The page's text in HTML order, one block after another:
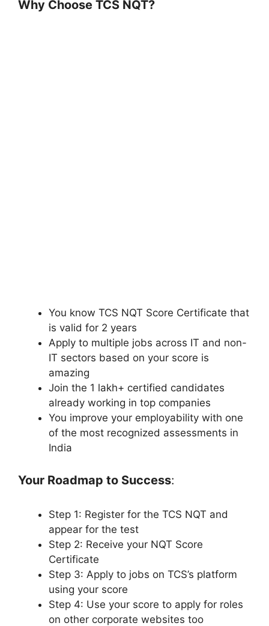
Why Choose TCS NQT?
You know TCS NQT Score Certificate that
is valid for 2 years
Apply to multiple jobs across IT and non-
IT sectors based on your score is
amazing
Join the 1 lakh+ certified candidates
already working in top companies
You improve your employability with one
of the most recognized assessments in
India
Your Roadmap to Success:
Step 1: Register for the TCS NQT and
appear for the test
Step 2: Receive your NQT Score
Certificate
Step 3: Apply to jobs on TCS’s platform
using your score
Step 4: Use your score to apply for roles
on other corporate websites too